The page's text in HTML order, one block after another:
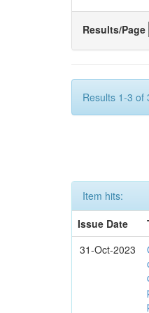
Results/Page
Results 1-3 of
Item hits:
Issue Date
31-Oct-2023